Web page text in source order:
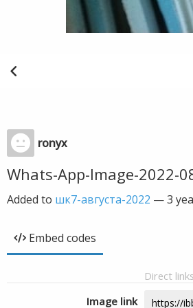
ronyx
Whats-App-Image-2022-
Added to шк7-августа-2022 —3
Embed codes
Direct links
Image link